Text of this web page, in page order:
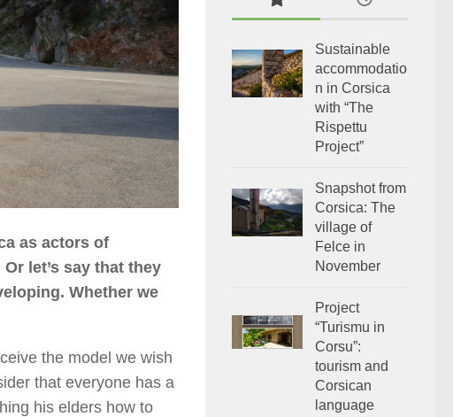
as actors of
let’s say that they
Whether we
the model we wish
that everyone has a
his elders how to
Sustainable
accommodatio
n in Corsica
with “The
Rispettu
Project”
Snapshot from
Corsica: The
village of
Felce in
November
Project
“Turismu in
Corsu”:
tourism and
Corsican
language